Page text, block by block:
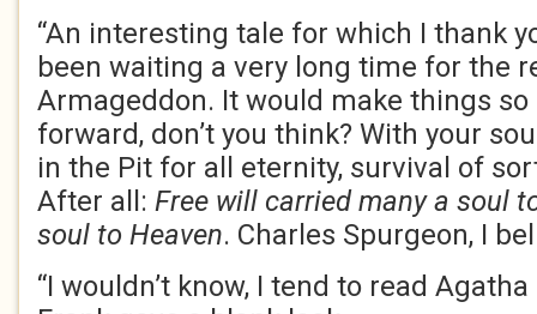
“An interesting tale for which I thank
been waiting a very long time for the
Armageddon. It would make things
forward, don’t you think? With your
in the Pit for all eternity, survival of
After all: Free will carried many a soul
soul to Heaven. Charles Spurgeon, I
“I wouldn’t know, I tend to read